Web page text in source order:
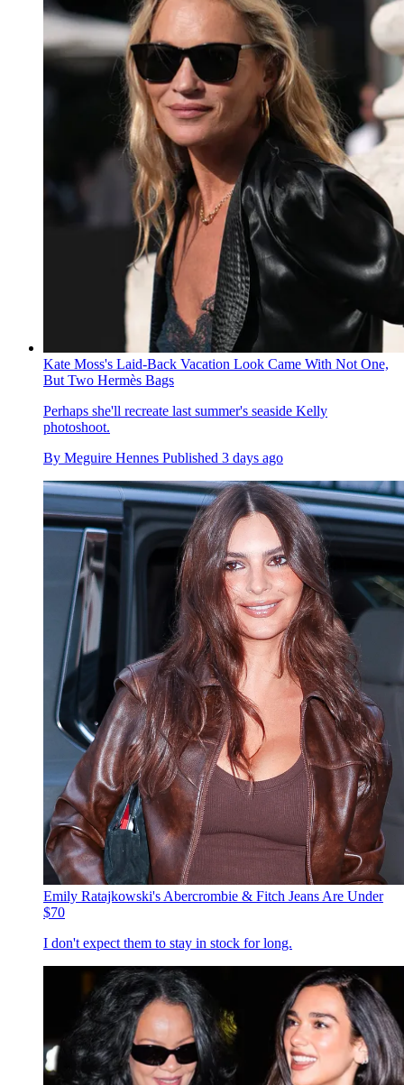
Kate Moss's Laid-Back Vacation Look Came With Not One,
But Two Hermès Bags
Perhaps she'll recreate last summer's seaside Kelly
photoshoot.
By Meguire Hennes Published 3 days ago
Emily Ratajkowski's Abercrombie & Fitch Jeans Are Under
$70
I don't expect them to stay in stock for long.